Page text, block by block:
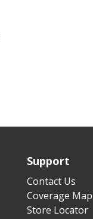
Support
Contact Us
Coverage Map
Store Locator